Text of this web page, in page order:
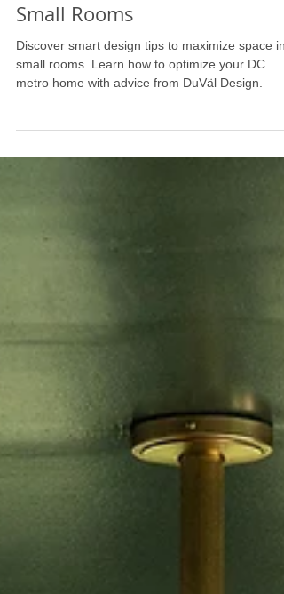
5 Ways to Maximize Space in
Small Rooms
Discover smart design tips to maximize space in